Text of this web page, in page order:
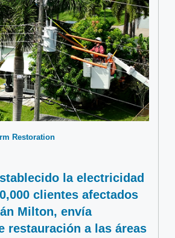
Restoration
la electricidad
clientes afectados
Milton, envía
restauración a las áreas